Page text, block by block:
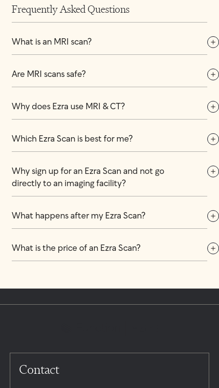
Frequently Asked Questions
What is an MRI scan?
Are MRI scans safe?
Why does Ezra use MRI & CT?
Which Ezra Scan is best for me?
Why sign up for an Ezra Scan and not go
directly to an imaging facility?
What happens after my Ezra Scan?
What is the price of an Ezra Scan?
Contact